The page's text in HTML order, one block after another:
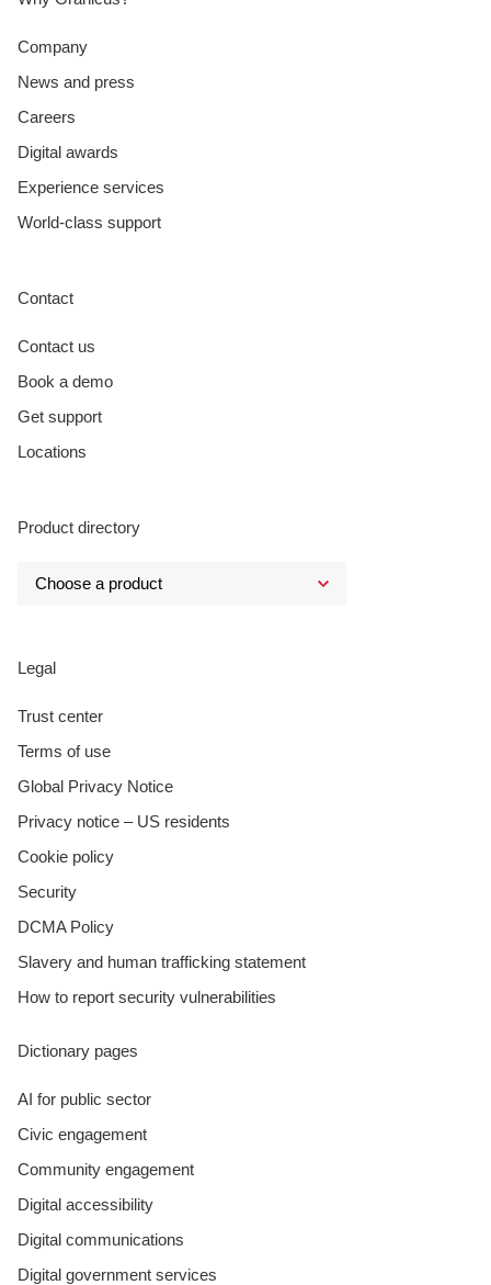
Company
News and press
Careers
Digital awards
Experience services
World-class support
Contact
Contact us
Book a demo
Get support
Locations
Product directory
Legal
Trust center
Terms of use
Global Privacy Notice
Privacy notice – US residents
Cookie policy
Security
DCMA Policy
Slavery and human trafficking statement
How to report security vulnerabilities
Dictionary pages
AI for public sector
Civic engagement
Community engagement
Digital accessibility
Digital communications
Digital government services